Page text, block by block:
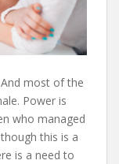
And most of the
Power is
who managed
this is a
is a need to